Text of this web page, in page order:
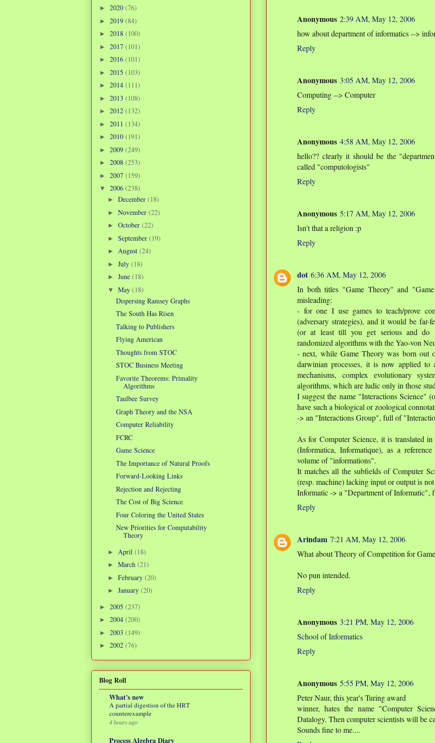
Anonymous 2:39 AM, May 12, 2006
how about department of informatics -->
Reply
Anonymous 3:05 AM, May 12, 2006
Computing --> Computer
Reply
Anonymous 4:58 AM, May 12, 2006
hello?? clearly it should be the
called "computologists"
Reply
Anonymous 5:17 AM, May 12, 2006
Isn't that a religion :p
Reply
dot 6:36 AM, May 12, 2006
In both titles "Game Theory" and
misleading:
- for one I use games to teach/prove
(adversary strategies), and it would be
(or at least till you get serious and do
randomized algorithms with the Yao-von
- next, while Game Theory was born out
darwinian processes, it is now applied
mechanisms, complex evolutionary
algorithms, which are ludic only in those
I suggest the name "Interactions Science"
have such a biological or zoological
-> an "Interactions Group", full of
As for Computer Science, it is translated
(Informatica, Informatique), as a
volume of "informations".
It matches all the subfields of Computer
(resp. machine) lacking input or output is
Informatic -> a "Department of Informatic",
Reply
Arindam 7:21 AM, May 12, 2006
What about Theory of Competition for
No pun intended.
Reply
Anonymous 3:21 PM, May 12, 2006
School of Informatics
Reply
Anonymous 5:55 PM, May 12, 2006
Peter Naur, this year's Turing award
winner, hates the name "Computer
Datalogy. Then computer scientists will be
Sounds fine to me....
► 2020 (76)
► 2019 (84)
► 2018 (100)
► 2017 (101)
► 2016 (101)
► 2015 (103)
► 2014 (111)
► 2013 (108)
► 2012 (132)
► 2011 (134)
► 2010 (191)
► 2009 (249)
► 2008 (253)
► 2007 (159)
▼ 2006 (238)
► December (18)
► November (22)
► October (22)
► September (19)
► August (24)
► July (18)
► June (18)
▼ May (18)
Dispersing Ramsey Graphs
The South Has Risen
Talking to Publishers
Flying American
Thoughts from STOC
STOC Business Meeting
Favorite Theorems: Primality
Algorithms
Taulbee Survey
Graph Theory and the NSA
Computer Reliability
FCRC
Game Science
The Importance of Natural Proofs
Forward-Looking Links
Rejection and Rejecting
The Cost of Big Science
Four Coloring the United States
New Priorities for Computability
Theory
► April (18)
► March (21)
► February (20)
► January (20)
► 2005 (237)
► 2004 (200)
► 2003 (149)
► 2002 (76)
Blog Roll
What's new
A partial digestion of the HRT
counterexample
4 hours ago
Process Algebra Diary